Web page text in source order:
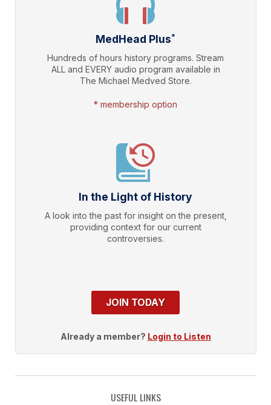
MedHead Plus*
Hundreds of hours history programs. Stream
ALL and EVERY audio program available in
The Michael Medved Store.
* membership option
In the Light of History
A look into the past for insight on the present,
providing context for our current
controversies.
JOIN TODAY
Already a member? Login to Listen
USEFUL LINKS